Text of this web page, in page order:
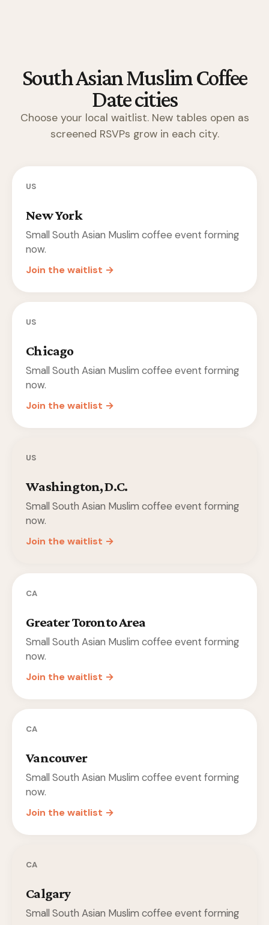
South Asian Muslim Coffee
Date cities
Choose your local waitlist. New tables open as
screened RSVPs grow in each city.
US
New York
Small South Asian Muslim coffee event forming
now.
Join the waitlist →
US
Chicago
Small South Asian Muslim coffee event forming
now.
Join the waitlist →
US
Washington, D.C.
Small South Asian Muslim coffee event forming
now.
Join the waitlist →
CA
Greater Toronto Area
Small South Asian Muslim coffee event forming
now.
Join the waitlist →
CA
Vancouver
Small South Asian Muslim coffee event forming
now.
Join the waitlist →
CA
Calgary
Small South Asian Muslim coffee event forming